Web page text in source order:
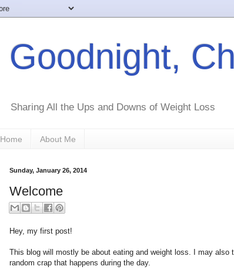
Goodnight,
Sharing All the Ups and Downs of Weight Loss
Home About Me
Sunday, January 26, 2014
Welcome
Hey, my first post!
This blog will mostly be about eating and weight loss. I may also
random crap that happens during the day.